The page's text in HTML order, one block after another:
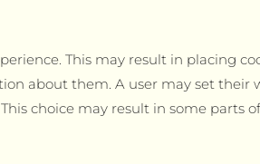
This may result in placing
about them. A user may set their
choice may result in some parts